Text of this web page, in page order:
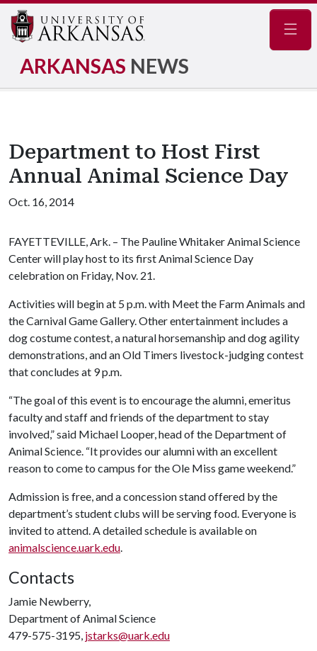
ARKANSAS NEWS
Department to Host First
Annual Animal Science Day
Oct. 16, 2014
FAYETTEVILLE, Ark. – The Pauline Whitaker Animal Science
Center will play host to its first Animal Science Day
celebration on Friday, Nov. 21.
Activities will begin at 5 p.m. with Meet the Farm Animals and
the Carnival Game Gallery. Other entertainment includes a
dog costume contest, a natural horsemanship and dog agility
demonstrations, and an Old Timers livestock-judging contest
that concludes at 9 p.m.
“The goal of this event is to encourage the alumni, emeritus
faculty and staff and friends of the department to stay
involved,” said Michael Looper, head of the Department of
Animal Science. “It provides our alumni with an excellent
reason to come to campus for the Ole Miss game weekend.”
Admission is free, and a concession stand offered by the
department’s student clubs will be serving food. Everyone is
invited to attend. A detailed schedule is available on
animalscience.uark.edu.
Contacts
Jamie Newberry,
Department of Animal Science
479-575-3195, jstarks@uark.edu